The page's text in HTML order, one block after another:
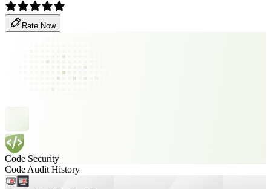
Rate Now
Code Security
Code Audit History